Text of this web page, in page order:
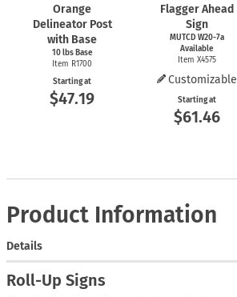
Orange
Delineator Post
with Base
10 lbs Base
Item R1700
Starting at
$47.19
Flagger Ahead
Sign
MUTCD W20-7a
Available
Item X4575
Customizable
Starting at
$61.46
Product Information
Details
Roll-Up Signs